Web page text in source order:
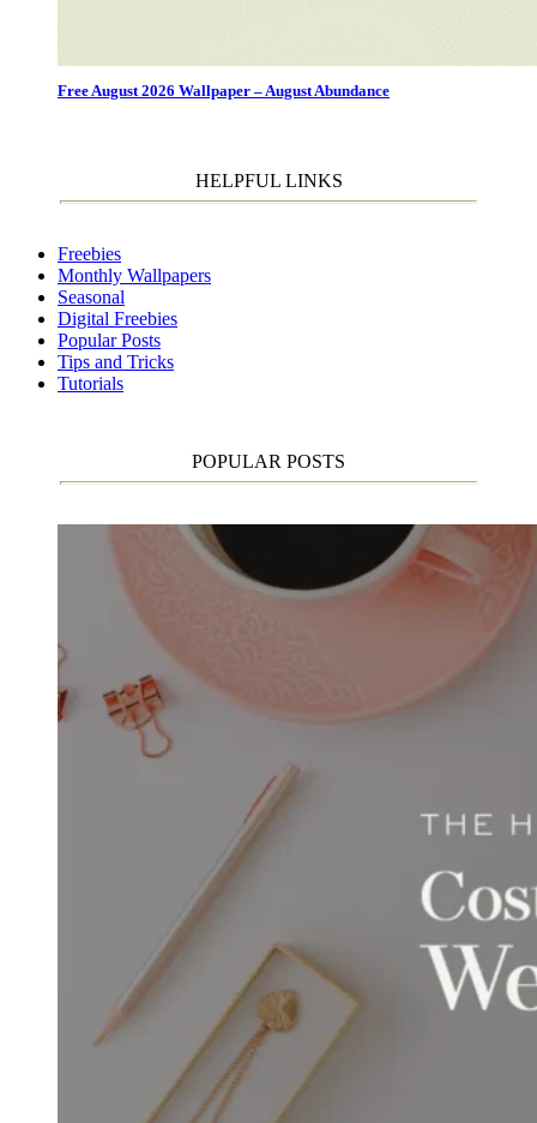
Free August 2026 Wallpaper – August Abundance
HELPFUL LINKS
Freebies
Monthly Wallpapers
Seasonal
Digital Freebies
Popular Posts
Tips and Tricks
Tutorials
POPULAR POSTS